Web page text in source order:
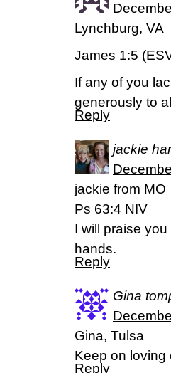
Lynchburg, VA
James 1:5
If any of you
generously to
Reply
jackie
jackie from MO
Ps 63:4 NIV
I will praise
hands.
Reply
Gina
Gina, Tulsa
Keep on loving
Reply